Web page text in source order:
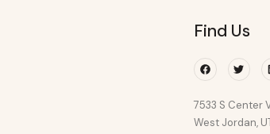
Find Us
Facebook
7533 S Center
West Jordan,